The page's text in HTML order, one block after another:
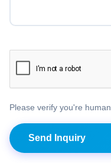
Please verify you're human
Send Inquiry